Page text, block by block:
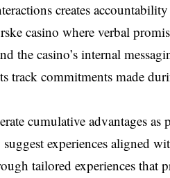
creates
casino where verbal
the casino’s internal
track commitments made
cumulative advantages
suggest experiences aligned
tailored experiences that